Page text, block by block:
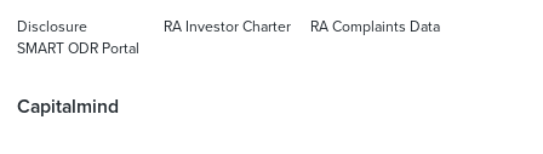
Capitalmind
Disclosure RA Investor Charter
RA Complaints Data
SMART ODR Portal